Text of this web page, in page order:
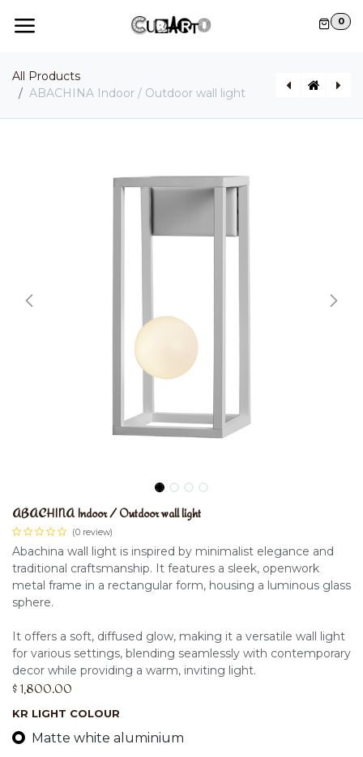
0
All Products
ABACHINA Indoor / Outdoor wall light
ABACHINA Indoor / Outdoor wall light
(0 review)
Abachina wall light is inspired by minimalist elegance and
traditional craftsmanship. It features a sleek, openwork
metal frame in a rectangular form, housing a luminous glass
sphere.
It offers a soft, diffused glow, making it a versatile wall light
for various settings, blending seamlessly with contemporary
decor while providing a warm, inviting light.
$ 1,800.00
KR LIGHT COLOUR
Matte white aluminium